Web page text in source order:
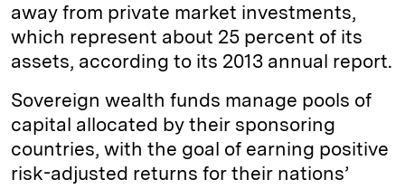
away from private market investments,
which represent about 25 percent of its
assets, according to its 2013 annual report.
Sovereign wealth funds manage pools of
capital allocated by their sponsoring
countries, with the goal of earning positive
risk-adjusted returns for their nations’